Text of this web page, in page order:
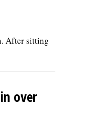
After sitting
over